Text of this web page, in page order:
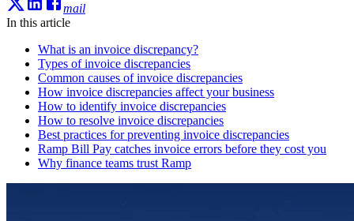
mail
In this article
What is an invoice discrepancy?
Types of invoice discrepancies
Common causes of invoice discrepancies
How invoice discrepancies affect your business
How to identify invoice discrepancies
How to resolve invoice discrepancies
Best practices for preventing invoice discrepancies
Ramp Bill Pay catches invoice errors before they cost you
Why finance teams trust Ramp